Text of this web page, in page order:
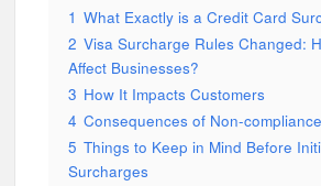
1 What Exactly is a Credit Card
2 Visa Surcharge Rules Changed:
Affect Businesses?
3 How It Impacts Customers
4 Consequences of Non-compliance
5 Things to Keep in Mind Before
Surcharges